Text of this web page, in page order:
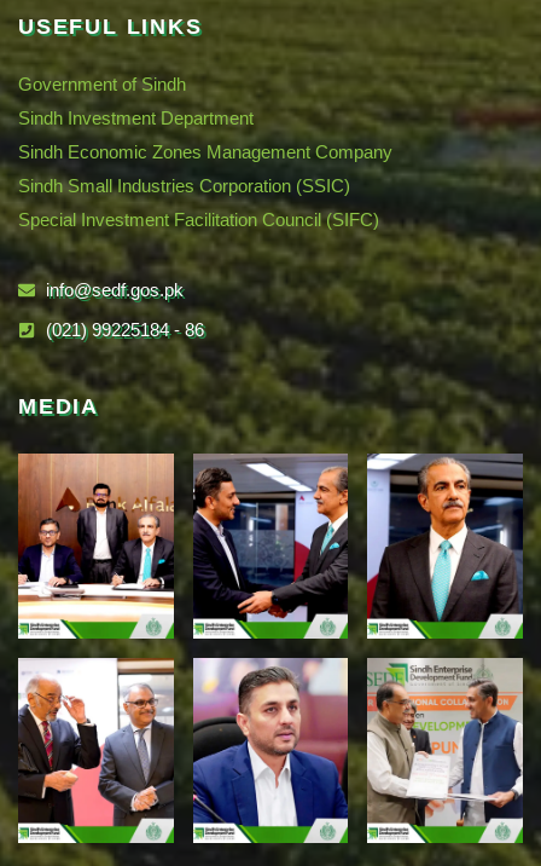
USEFUL LINKS
Government of Sindh
Sindh Investment Department
Sindh Economic Zones Management Company
Sindh Small Industries Corporation (SSIC)
Special Investment Facilitation Council (SIFC)
info@sedf.gos.pk
(021) 99225184 - 86
MEDIA